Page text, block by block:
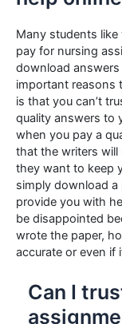
Many students
pay for nursing
download
important reasons
is that you can’t
quality answers to
when you pay a
that the writers
they want to keep
simply download
provide you with
be disappointed
wrote the paper,
accurate or even if
Can I